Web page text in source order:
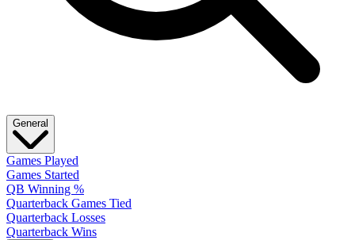
General
Games Played
Games Started
QB Winning %
Quarterback Games Tied
Quarterback Losses
Quarterback Wins